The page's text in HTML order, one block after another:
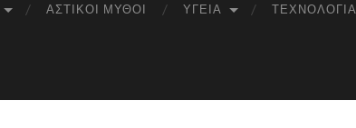
ΑΣΤΙΚΟΊ ΜΎΘΟΙ ΥΓΕΊΑ ΤΕΧΝΟΛΟΓΊΑ